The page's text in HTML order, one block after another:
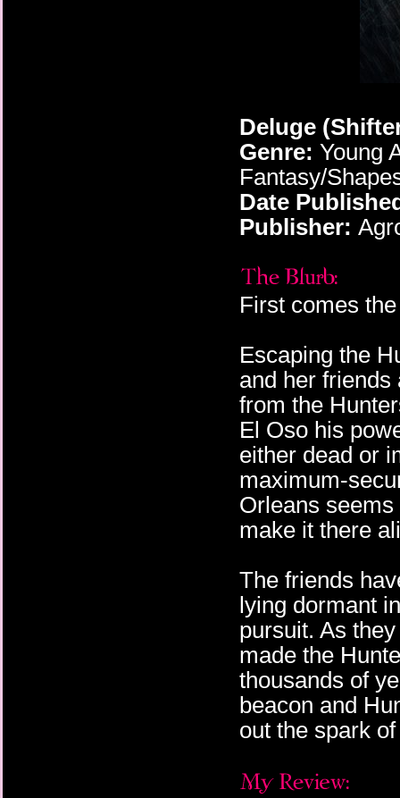
Deluge
Genre: Young
Fantasy/
Date
Publisher:
First comes
Escaping the
and her friends
from the
El Oso his
either dead or
maximum-
Orleans
make it there
The friends
lying dormant
pursuit. As
made the
thousands of
beacon and
out the spark